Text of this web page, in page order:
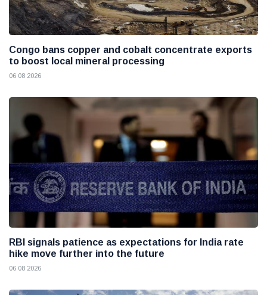
Congo bans copper and cobalt concentrate exports
to boost local mineral processing
06 08 2026
RBI signals patience as expectations for India rate
hike move further into the future
06 08 2026